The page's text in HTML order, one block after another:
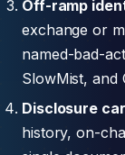
Off-ramp
exchange or
named-bad-
SlowMist, and
Disclosure
history, on-